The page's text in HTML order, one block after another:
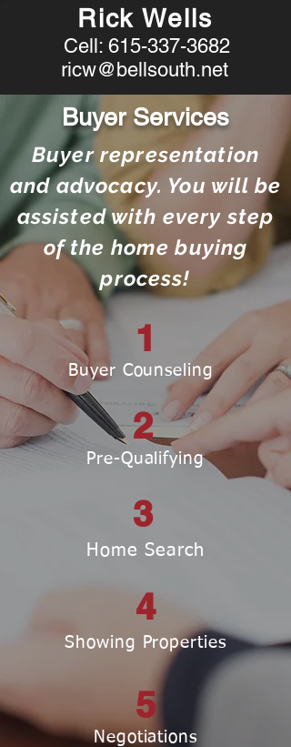
Rick Wells
Cell: 615-337-3682
ricw@bellsouth.net
Buyer Services
Buyer representation
and advocacy. You will be
assisted with every step
of the home buying
process!
1
Buyer Counseling
2
Pre-Qualifying
3
Home Search
4
Showing Properties
5
Negotiations